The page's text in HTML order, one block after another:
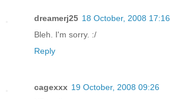
dreamerj25 18 October, 2008 17:16
Bleh. I'm sorry. :/
Reply
cagexxx 19 October, 2008 09:26